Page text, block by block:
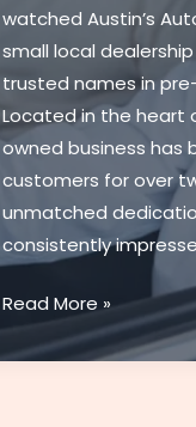
watched Austin’s
small local
trusted names in
Located in the heart
owned business has
customers for over
unmatched
consistently
Austin’s
Sales:
Read More »